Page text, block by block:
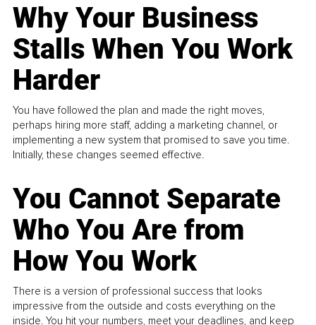
Why Your Business
Stalls When You Work
Harder
You have followed the plan and made the right moves,
perhaps hiring more staff, adding a marketing channel, or
implementing a new system that promised to save you time.
Initially, these changes seemed effective.
You Cannot Separate
Who You Are from
How You Work
There is a version of professional success that looks
impressive from the outside and costs everything on the
inside. You hit your numbers, meet your deadlines, and keep